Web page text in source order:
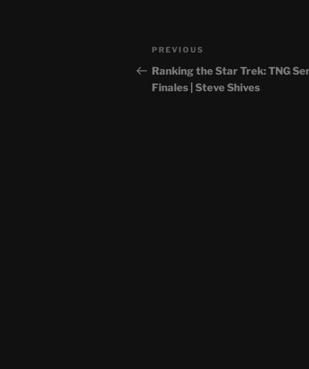
Post
navigation
Previous
Post
PREVIOUS
Ranking the Star Trek: TNG
Finales | Steve Shives